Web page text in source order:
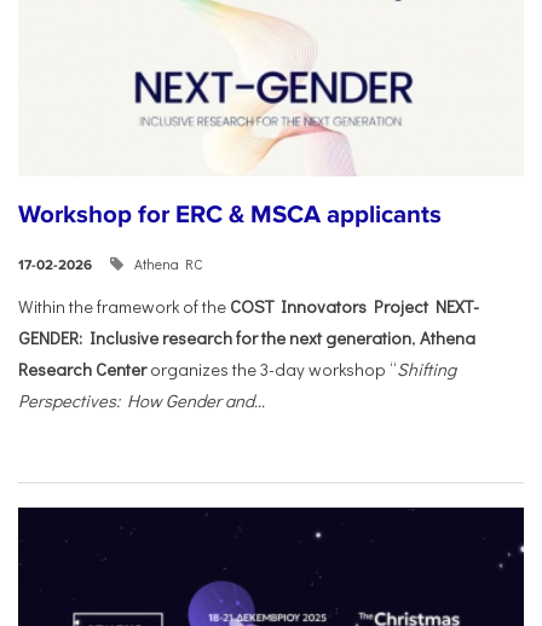
Workshop for ERC & MSCA applicants
17-02-2026 Athena RC
Within the framework of the COST Innovators Project NEXT-
GENDER: Inclusive research for the next generation, Athena
Research Centerorganizes the 3-day workshop “Shifting
Perspectives: How Gender and...